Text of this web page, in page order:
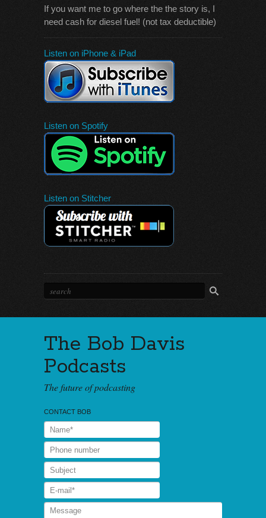
If you want me to go where the the story is, I
need cash for diesel fuel! (not tax deductible)
Listen on iPhone & iPad
Listen on Spotify
Listen on Stitcher
The Bob Davis
Podcasts
The future of podcasting
CONTACT BOB